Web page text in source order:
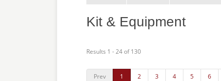
Kit & Equipment
Results 1 - 24 of 130
Prev 1 2 3 4 5 6